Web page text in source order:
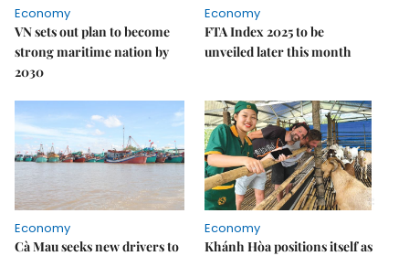
Economy
VN sets out plan to become
strong maritime nation by
2030
Economy
FTA Index 2025 to be
unveiled later this month
Economy
Cà Mau seeks new drivers to
Economy
Khánh Hòa positions itself as